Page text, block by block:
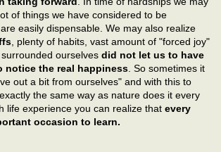
of things we have considered to be
easily dispensable. We may also realize
, plenty of habits, vast amount of "forced joy"
ourselves did not let us to have
notice the real happiness . So sometimes it
out a bit from ourselves" and with this to
the same way as nature does it every
life experience you can realize that every
occasion to learn.